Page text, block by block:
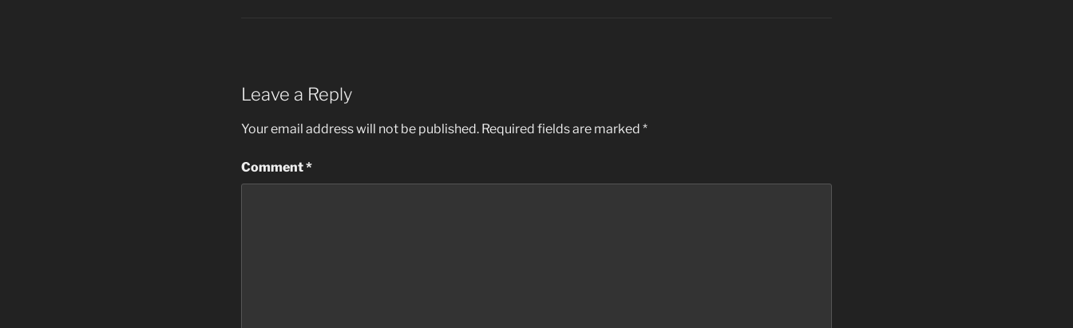
Leave a Reply
Your email address will not be published. Required fields are marked *
Comment*